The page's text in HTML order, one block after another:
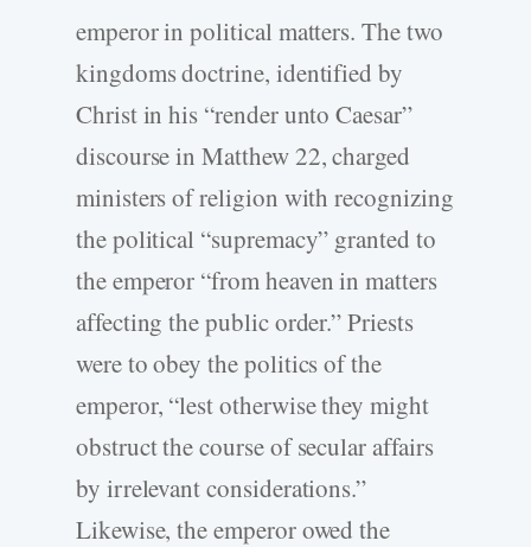
emperor in political matters. The two
kingdoms doctrine, identified by
Christ in his “render unto Caesar”
discourse in Matthew 22, charged
ministers of religion with recognizing
the political “supremacy” granted to
the emperor “from heaven in matters
affecting the public order.” Priests
were to obey the politics of the
emperor, “lest otherwise they might
obstruct the course of secular affairs
by irrelevant considerations.”
Likewise, the emperor owed the